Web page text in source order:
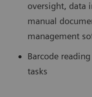
oversight, data
manual
management
Barcode
tasks